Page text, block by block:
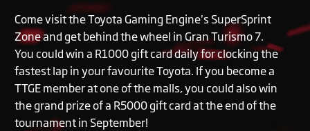
Come visit the Toyota Gaming Engine’s SuperSprint
Zone and get behind the wheel in Gran Turismo 7.
You could win a R1000 gift card daily for clocking the
fastest lap in your favourite Toyota. If you become a
TTGE member at one of the malls, you could also win
the grand prize of a R5000 gift card at the end of the
tournament in September!